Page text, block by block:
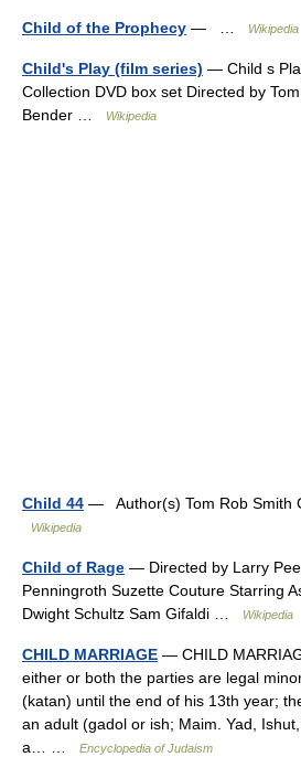
Child of the Prophecy — … Wikipedia
Child's Play (film series) — Child s
Collection DVD box set Directed by
Bender …
Wikipedia
Child 44 — Author(s) Tom Rob Smith
Wikipedia
Child of Rage — Directed by Larry
Penningroth Suzette Couture Starring
Dwight Schultz Sam Gifaldi …
Wikipedia
CHILD MARRIAGE — CHILD
either or both the parties are legal
(katan) until the end of his 13th year;
an adult (gadol or ish; Maim. Yad,
a… …
Encyclopedia of Judaism